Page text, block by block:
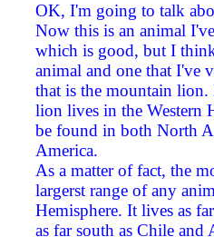
OK, I'm going to talk
Now this is an animal
which is good, but I
animal and one that I've
that is the mountain
lion lives in the Western
be found in both North
America.
As a matter of fact, the
largerst range of any
Hemisphere. It lives as
as far south as Chile and